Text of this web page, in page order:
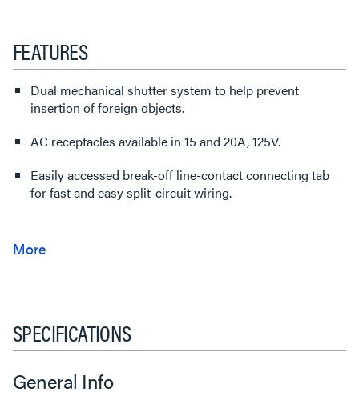
FEATURES
Dual mechanical shutter system to help prevent
insertion of foreign objects.
AC receptacles available in 15 and 20A, 125V.
Easily accessed break-off line-contact connecting tab
for fast and easy split-circuit wiring.
SPECIFICATIONS
General Info